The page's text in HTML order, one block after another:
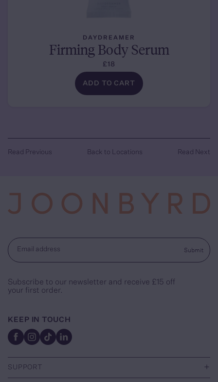
DAYDREAMER
Firming Body Serum
£18
ADD TO CART
Read Previous Back to Locations Read Next
Email address Submit
Subscribe to our newsletter and receive £15 off
your first order.
KEEP IN TOUCH
FacebookInstagram
TikTokLinkedin
SUPPORT +